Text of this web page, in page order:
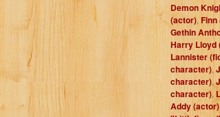
Demon
(actor),
Gethin
Harry Lloyd
Lannister
character),
character),
character),
Addy (actor)